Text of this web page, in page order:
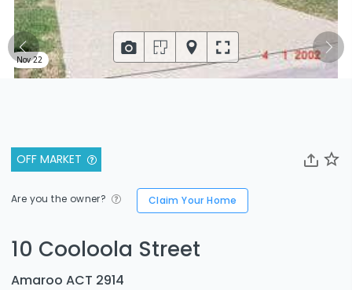
OFF MARKET
Are you the owner? Claim Your Home
10 Cooloola Street
Amaroo ACT 2914
Nov 22